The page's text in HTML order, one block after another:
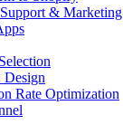
& Marketing
Rate Optimization